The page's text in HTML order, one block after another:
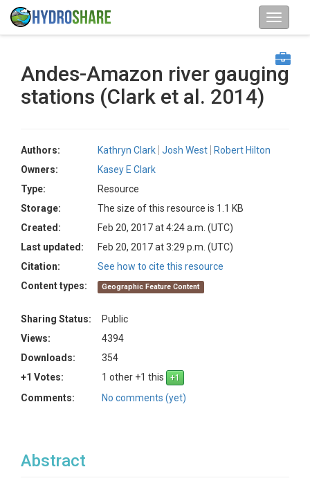
Andes-Amazon river gauging
stations (Clark et al. 2014)
Authors: Kathryn Clark Josh West
Robert Hilton
Owners:
Kasey E Clark
Type:
Resource
Storage:
The size of this resource is 1.1 KB
Created:
Feb 20, 2017 at 4:24 a.m. (UTC)
Last updated:
Feb 20, 2017 at 3:29 p.m. (UTC)
Citation:
See how to cite this resource
Content types:
Geographic Feature Content
Sharing Status:
Public
Views:
4394
Downloads:
354
+1 Votes:
1 other +1 this
Comments:
No comments (yet)
Abstract